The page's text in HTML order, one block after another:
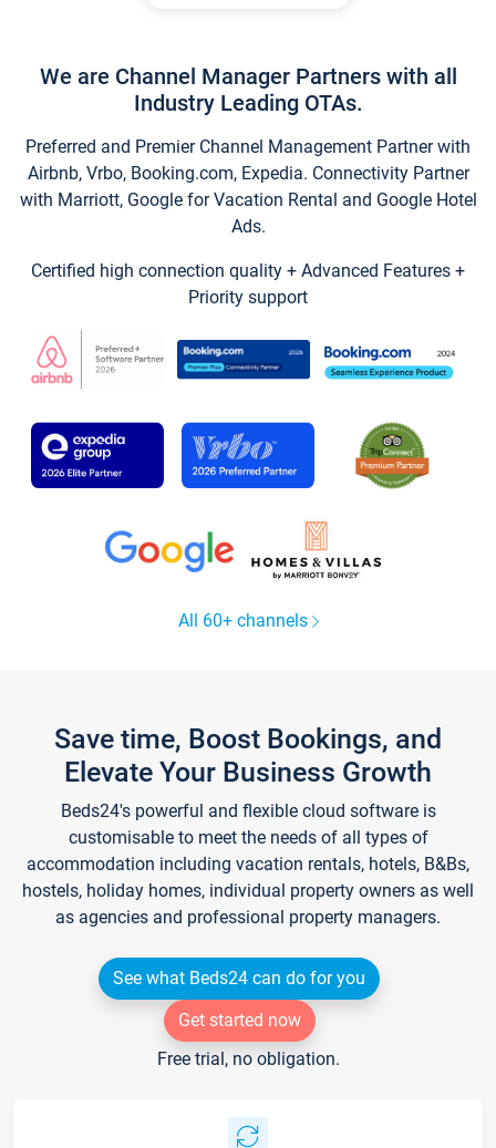
We are Channel Manager Partners with all
Industry Leading OTAs.
Preferred and Premier Channel Management Partner with
Airbnb, Vrbo, Booking.com, Expedia. Connectivity Partner
with Marriott, Google for Vacation Rental and Google Hotel
Ads.
Certified high connection quality + Advanced Features +
Priority support
All 60+ channels
Save time, Boost Bookings, and
Elevate Your Business Growth
Beds24's powerful and flexible cloud software is
customisable to meet the needs of all types of
accommodation including vacation rentals, hotels, B&Bs,
hostels, holiday homes, individual property owners as well
as agencies and professional property managers.
See what Beds24 can do for you
Get started now
Free trial, no obligation.